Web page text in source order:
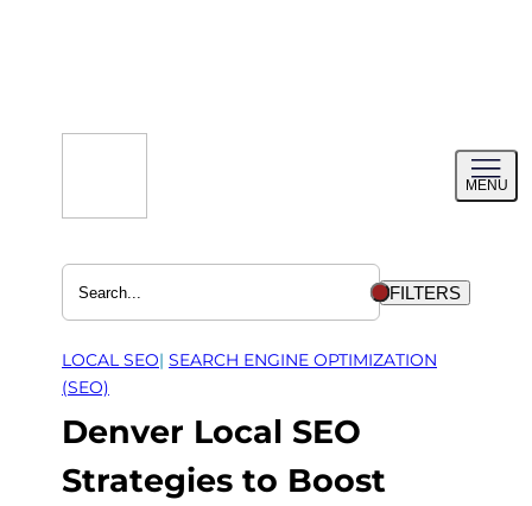
MENU
menu
FILTERS
LOCAL SEO| SEARCH ENGINE OPTIMIZATION
(SEO)
Denver Local SEO
Strategies to Boost